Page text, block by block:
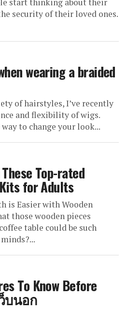
security of their loved ones.
wearing a braided
of hairstyles, I’ve recently
and flexibility of wigs.
to change your look...
Top-rated
for Adults
is Easier with Wooden
those wooden pieces
table could be such
To Know Before
บนอก